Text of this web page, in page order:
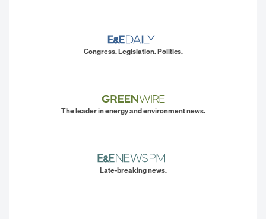
Congress. Legislation. Politics.
The leader in energy and environment news.
Late-breaking news.